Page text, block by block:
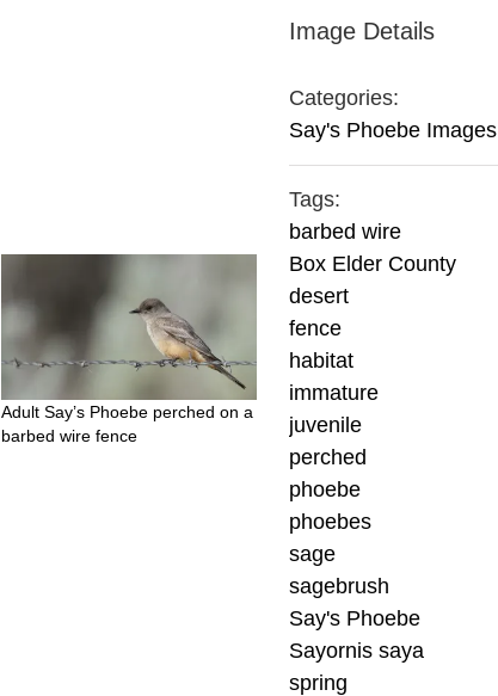
Adult Say’s Phoebe perched on a
barbed wire fence
Image Details
Categories:
Say's Phoebe Images
Tags:
barbed wire
Box Elder County
desert
fence
habitat
immature
juvenile
perched
phoebe
phoebes
sage
sagebrush
Say's Phoebe
Sayornis saya
spring